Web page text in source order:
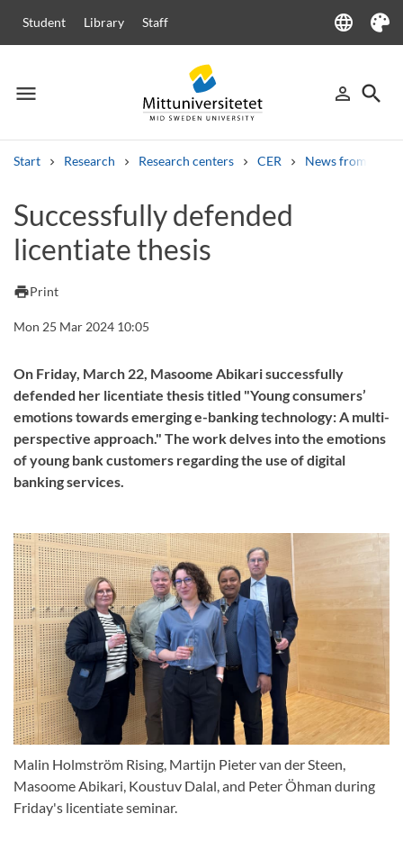
Student Library Staff language
Language
Theme
menu
Menu person_outline
Sign in
search
Start Research Research centers CER News from CER
Other search services
Courses and programmesSyllabus
Successfully defended
licentiate thesis
printPrint
Mon 25 Mar 2024 10:05
On Friday, March 22, Masoome Abikari successfully
defended her licentiate thesis titled "Young consumers’
emotions towards emerging e-banking technology: A multi-
perspective approach." The work delves into the emotions
of young bank customers regarding the use of digital
banking services.
Malin Holmström Rising, Martijn Pieter van der Steen,
Masoome Abikari, Koustuv Dalal, and Peter Öhman during
Friday's licentiate seminar.